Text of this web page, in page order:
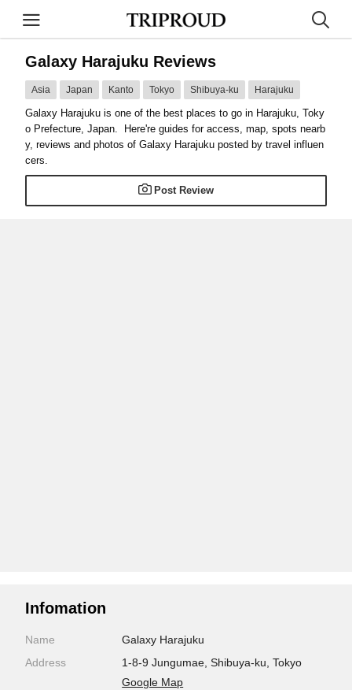
Galaxy Harajuku Reviews
Asia Japan Kanto Tokyo Shibuya-ku Harajuku
Galaxy Harajuku is one of the best places to go in Harajuku, Toky
o Prefecture, Japan. Here're guides for access, map, spots nearb
y, reviews and photos of Galaxy Harajuku posted by travel influen
cers.
Post Review
Infomation
Name
Galaxy Harajuku
Address
1-8-9 Jungumae, Shibuya-ku, Tokyo
Google Map